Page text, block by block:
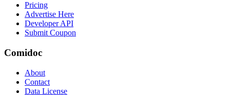
Pricing
Advertise Here
Developer API
Submit Coupon
Comidoc
About
Contact
Data License